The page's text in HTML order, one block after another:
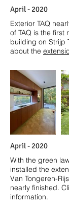
April- 2020
Exterior TAQ
of TAQ is the first
building on Strijp
about the e
April- 2020
With the green
installed the
Van Tongeren-
nearly finished.
information.